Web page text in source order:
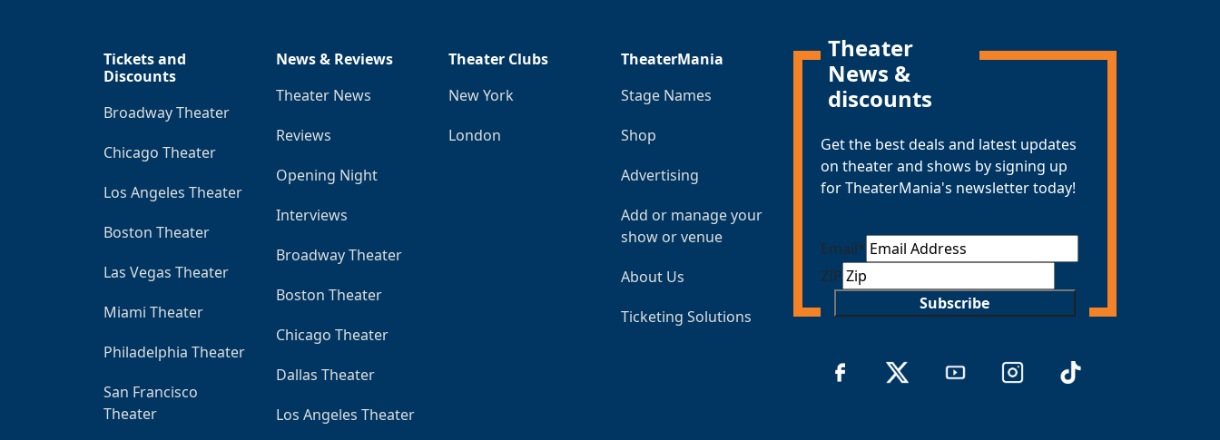
Tickets and
Discounts
Broadway Theater
Chicago Theater
Los Angeles Theater
Boston Theater
Las Vegas Theater
Miami Theater
Philadelphia Theater
San Francisco
Theater
News & Reviews
Theater News
Reviews
Opening Night
Interviews
Broadway Theater
Boston Theater
Chicago Theater
Dallas Theater
Los Angeles Theater
Theater Clubs
New York
London
TheaterMania
Stage Names
Shop
Advertising
Add or manage your
show or venue
About Us
Ticketing Solutions
Theater
News &
discounts
Get the best deals and latest updates
on theater and shows by signing up
for TheaterMania's newsletter today!
Email*
ZIP
Subscribe